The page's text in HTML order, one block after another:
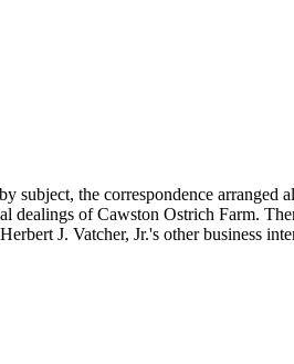
subject, the correspondence arranged
dealings of Cawston Ostrich Farm.
J. Vatcher, Jr.'s other business